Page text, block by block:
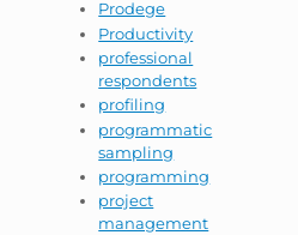
Prodege
Productivity
professional
respondents
profiling
programmatic
sampling
programming
project
management